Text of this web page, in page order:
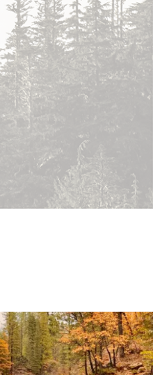
up summer? Us too. 😎 But trust...
118 1